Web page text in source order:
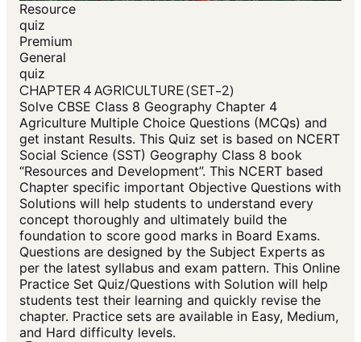
Resource
quiz
Premium
General
quiz
CHAPTER 4 AGRICULTURE (SET-2)
Solve CBSE Class 8 Geography Chapter 4
Agriculture Multiple Choice Questions (MCQs) and
get instant Results. This Quiz set is based on NCERT
Social Science (SST) Geography Class 8 book
“Resources and Development”. This NCERT based
Chapter specific important Objective Questions with
Solutions will help students to understand every
concept thoroughly and ultimately build the
foundation to score good marks in Board Exams.
Questions are designed by the Subject Experts as
per the latest syllabus and exam pattern. This Online
Practice Set Quiz/Questions with Solution will help
students test their learning and quickly revise the
chapter. Practice sets are available in Easy, Medium,
and Hard difficulty levels.